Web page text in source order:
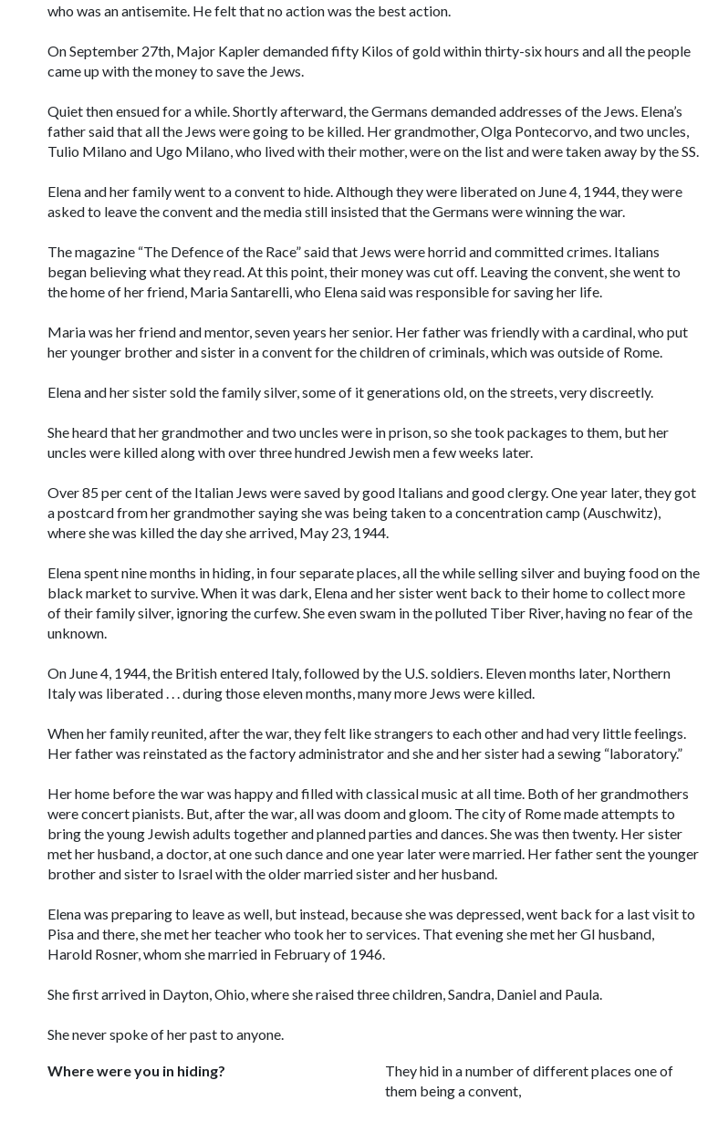
who was an antisemite. He felt that no action was the best action.
On September 27th, Major Kapler demanded fifty Kilos of gold within thirty-six hours and all the people
came up with the money to save the Jews.
Quiet then ensued for a while. Shortly afterward, the Germans demanded addresses of the Jews. Elena’s
father said that all the Jews were going to be killed. Her grandmother, Olga Pontecorvo, and two uncles,
Tulio Milano and Ugo Milano, who lived with their mother, were on the list and were taken away by the SS.
Elena and her family went to a convent to hide. Although they were liberated on June 4, 1944, they were
asked to leave the convent and the media still insisted that the Germans were winning the war.
The magazine “The Defence of the Race” said that Jews were horrid and committed crimes. Italians
began believing what they read. At this point, their money was cut off. Leaving the convent, she went to
the home of her friend, Maria Santarelli, who Elena said was responsible for saving her life.
Maria was her friend and mentor, seven years her senior. Her father was friendly with a cardinal, who put
her younger brother and sister in a convent for the children of criminals, which was outside of Rome.
Elena and her sister sold the family silver, some of it generations old, on the streets, very discreetly.
She heard that her grandmother and two uncles were in prison, so she took packages to them, but her
uncles were killed along with over three hundred Jewish men a few weeks later.
Over 85 per cent of the Italian Jews were saved by good Italians and good clergy. One year later, they got
a postcard from her grandmother saying she was being taken to a concentration camp (Auschwitz),
where she was killed the day she arrived, May 23, 1944.
Elena spent nine months in hiding, in four separate places, all the while selling silver and buying food on the
black market to survive. When it was dark, Elena and her sister went back to their home to collect more
of their family silver, ignoring the curfew. She even swam in the polluted Tiber River, having no fear of the
unknown.
On June 4, 1944, the British entered Italy, followed by the U.S. soldiers. Eleven months later, Northern
Italy was liberated . . . during those eleven months, many more Jews were killed.
When her family reunited, after the war, they felt like strangers to each other and had very little feelings.
Her father was reinstated as the factory administrator and she and her sister had a sewing “laboratory.”
Her home before the war was happy and filled with classical music at all time. Both of her grandmothers
were concert pianists. But, after the war, all was doom and gloom. The city of Rome made attempts to
bring the young Jewish adults together and planned parties and dances. She was then twenty. Her sister
met her husband, a doctor, at one such dance and one year later were married. Her father sent the younger
brother and sister to Israel with the older married sister and her husband.
Elena was preparing to leave as well, but instead, because she was depressed, went back for a last visit to
Pisa and there, she met her teacher who took her to services. That evening she met her GI husband,
Harold Rosner, whom she married in February of 1946.
She first arrived in Dayton, Ohio, where she raised three children, Sandra, Daniel and Paula.
She never spoke of her past to anyone.
Where were you in hiding?
They hid in a number of different places one of
them being a convent,